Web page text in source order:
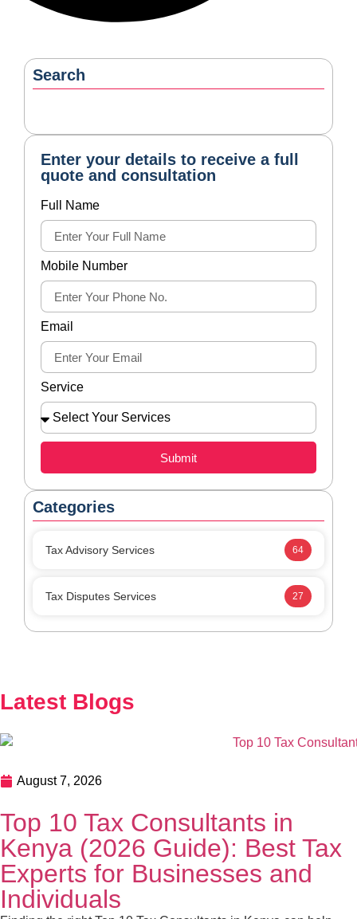
Mobile Number
Email
Categories
Tax Disputes Services
Top 10 Tax Consultants in Kenya (2026
Guide): Best Tax Experts for Businesses and
help your business stay KRA-compliant, reduce tax risks,
top tax consultants in Kenya and explains how to choose
the Top 10 Tax Consultants in Kenya, the […]
READ MORE